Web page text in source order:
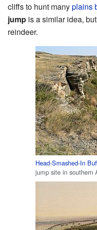
cliffs to hunt manyplains
jump is a similar idea,
reindeer.
Head-Smashed-In
jump site in southern